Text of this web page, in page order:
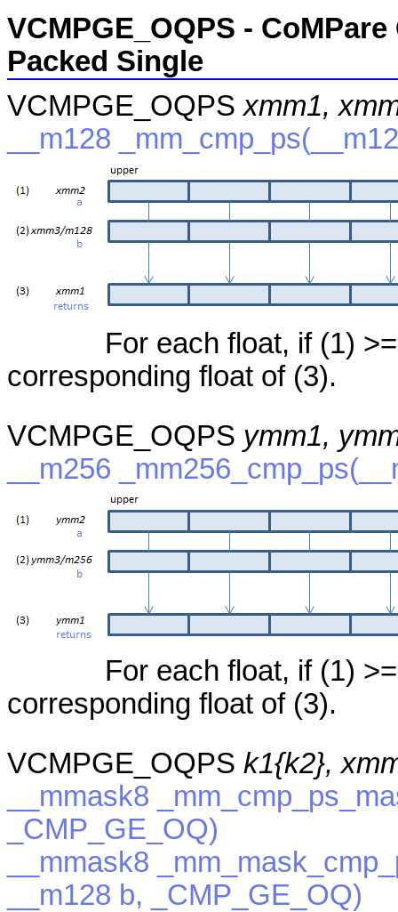
VCMPGE_OQPS -
Packed Single
VCMPGE_OQPS xmm1,
__m128
For each float, if (1)
corresponding float of (3).
VCMPGE_OQPS ymm1,
__m256
For each float, if (1)
corresponding float of (3).
VCMPGE_OQPS k1{k2},
__mmask8
_CMP_GE_OQ)
__mmask8
__m128 b, _CMP_GE_OQ)